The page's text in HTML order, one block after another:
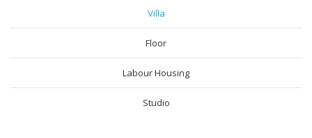
Villa
Floor
Labour Housing
Studio